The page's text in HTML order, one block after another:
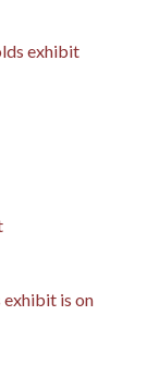
exhibit
is on